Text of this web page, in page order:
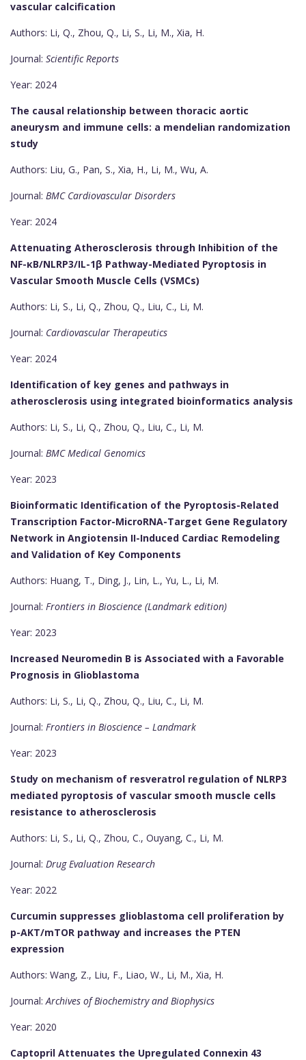
vascular calcification
Authors: Li, Q., Zhou, Q., Li, S., Li, M., Xia, H.
Journal: Scientific Reports
Year: 2024
The causal relationship between thoracic aortic
aneurysm and immune cells: a mendelian randomization
study
Authors: Liu, G., Pan, S., Xia, H., Li, M., Wu, A.
Journal: BMC Cardiovascular Disorders
Year: 2024
Attenuating Atherosclerosis through Inhibition of the
NF-κB/NLRP3/IL-1β Pathway-Mediated Pyroptosis in
Vascular Smooth Muscle Cells (VSMCs)
Authors: Li, S., Li, Q., Zhou, Q., Liu, C., Li, M.
Journal: Cardiovascular Therapeutics
Year: 2024
Identification of key genes and pathways in
atherosclerosis using integrated bioinformatics analysis
Authors: Li, S., Li, Q., Zhou, Q., Liu, C., Li, M.
Journal: BMC Medical Genomics
Year: 2023
Bioinformatic Identification of the Pyroptosis-Related
Transcription Factor-MicroRNA-Target Gene Regulatory
Network in Angiotensin II-Induced Cardiac Remodeling
and Validation of Key Components
Authors: Huang, T., Ding, J., Lin, L., Yu, L., Li, M.
Journal: Frontiers in Bioscience (Landmark edition)
Year: 2023
Increased Neuromedin B is Associated with a Favorable
Prognosis in Glioblastoma
Authors: Li, S., Li, Q., Zhou, Q., Liu, C., Li, M.
Journal: Frontiers in Bioscience – Landmark
Year: 2023
Study on mechanism of resveratrol regulation of NLRP3
mediated pyroptosis of vascular smooth muscle cells
resistance to atherosclerosis
Authors: Li, S., Li, Q., Zhou, C., Ouyang, C., Li, M.
Journal: Drug Evaluation Research
Year: 2022
Curcumin suppresses glioblastoma cell proliferation by
p-AKT/mTOR pathway and increases the PTEN
expression
Authors: Wang, Z., Liu, F., Liao, W., Li, M., Xia, H.
Journal: Archives of Biochemistry and Biophysics
Year: 2020
Captopril Attenuates the Upregulated Connexin 43